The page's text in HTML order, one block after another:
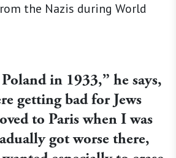
the Nazis during World
in 1933,” he says,
getting bad for Jews
to Paris when I was
got worse there,